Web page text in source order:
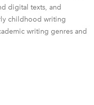
digital texts, and
childhood writing
writing genres and